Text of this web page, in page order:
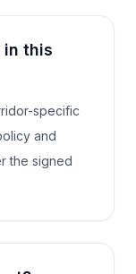
in this
specific
and
the signed